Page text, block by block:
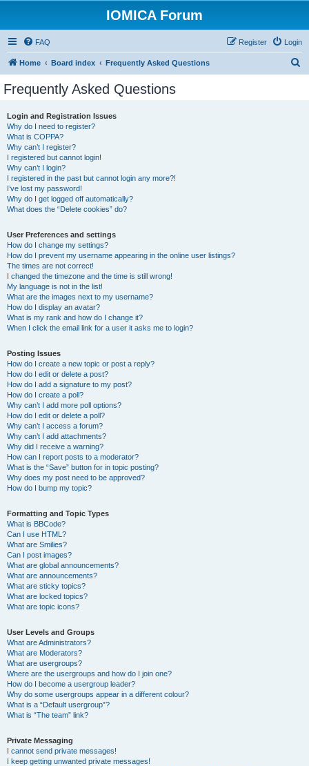
IOMICA Forum
FAQ Login
Register
Home Board index Frequently Asked Questions
Frequently Asked Questions
Login and Registration Issues
Why do I need to register?
What is COPPA?
Why can’t I register?
I registered but cannot login!
Why can’t I login?
I registered in the past but cannot login any more?!
I’ve lost my password!
Why do I get logged off automatically?
What does the “Delete cookies” do?
User Preferences and settings
How do I change my settings?
How do I prevent my username appearing in the online user listings?
The times are not correct!
I changed the timezone and the time is still wrong!
My language is not in the list!
What are the images next to my username?
How do I display an avatar?
What is my rank and how do I change it?
When I click the email link for a user it asks me to login?
Posting Issues
How do I create a new topic or post a reply?
How do I edit or delete a post?
How do I add a signature to my post?
How do I create a poll?
Why can’t I add more poll options?
How do I edit or delete a poll?
Why can’t I access a forum?
Why can’t I add attachments?
Why did I receive a warning?
How can I report posts to a moderator?
What is the “Save” button for in topic posting?
Why does my post need to be approved?
How do I bump my topic?
Formatting and Topic Types
What is BBCode?
Can I use HTML?
What are Smilies?
Can I post images?
What are global announcements?
What are announcements?
What are sticky topics?
What are locked topics?
What are topic icons?
User Levels and Groups
What are Administrators?
What are Moderators?
What are usergroups?
Where are the usergroups and how do I join one?
How do I become a usergroup leader?
Why do some usergroups appear in a different colour?
What is a “Default usergroup”?
What is “The team” link?
Private Messaging
I cannot send private messages!
I keep getting unwanted private messages!